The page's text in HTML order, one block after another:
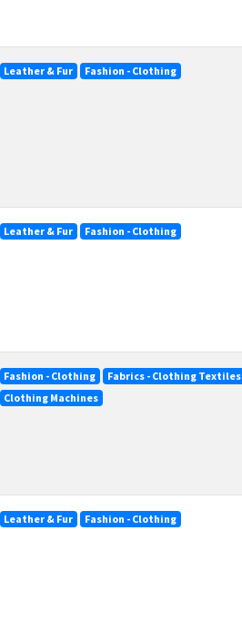
Leather & Fur Fashion - Clothing
Leather & Fur Fashion - Clothing
Fashion - Clothing Fabrics - Clothing Textiles
Clothing Machines
Leather & Fur Fashion - Clothing